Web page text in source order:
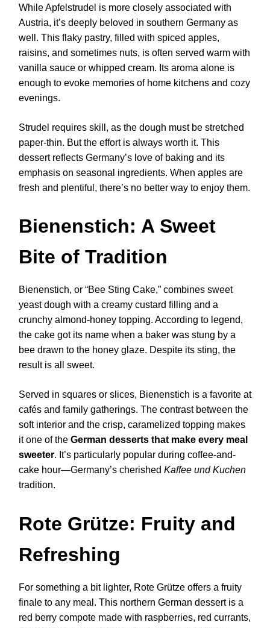
While Apfelstrudel is more closely associated with
Austria, it’s deeply beloved in southern Germany as
well. This flaky pastry, filled with spiced apples,
raisins, and sometimes nuts, is often served warm with
vanilla sauce or whipped cream. Its aroma alone is
enough to evoke memories of home kitchens and cozy
evenings.
Strudel requires skill, as the dough must be stretched
paper-thin. But the effort is always worth it. This
dessert reflects Germany’s love of baking and its
emphasis on seasonal ingredients. When apples are
fresh and plentiful, there’s no better way to enjoy them.
Bienenstich: A Sweet
Bite of Tradition
Bienenstich, or “Bee Sting Cake,” combines sweet
yeast dough with a creamy custard filling and a
crunchy almond-honey topping. According to legend,
the cake got its name when a baker was stung by a
bee drawn to the honey glaze. Despite its sting, the
result is all sweet.
Served in squares or slices, Bienenstich is a favorite at
cafés and family gatherings. The contrast between the
soft interior and the crisp, caramelized topping makes
it one of the German desserts that make every meal
sweeter. It’s particularly popular during coffee-and-
cake hour—Germany’s cherished Kaffee und Kuchen
tradition.
Rote Grütze: Fruity and
Refreshing
For something a bit lighter, Rote Grütze offers a fruity
finale to any meal. This northern German dessert is a
red berry compote made with raspberries, red currants,